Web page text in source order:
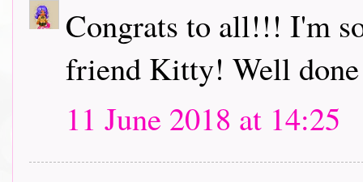
Congrats to all!!! I'm
friend Kitty! Well
11 June 2018 at 14:25